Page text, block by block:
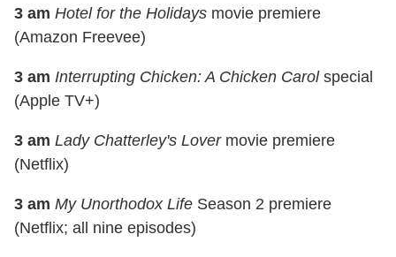
3 am Hotel for the Holidays movie premiere
(Amazon Freevee)
3 am Interrupting Chicken: A Chicken Carolspecial
(Apple TV+)
3 am Lady Chatterley's Lovermovie premiere
(Netflix)
3 am My Unorthodox Life Season 2 premiere
(Netflix; all nine episodes)